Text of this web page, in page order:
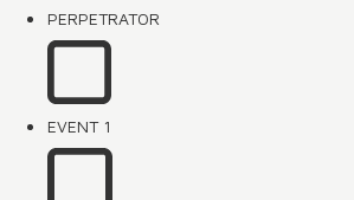
PERPETRATOR
EVENT 1